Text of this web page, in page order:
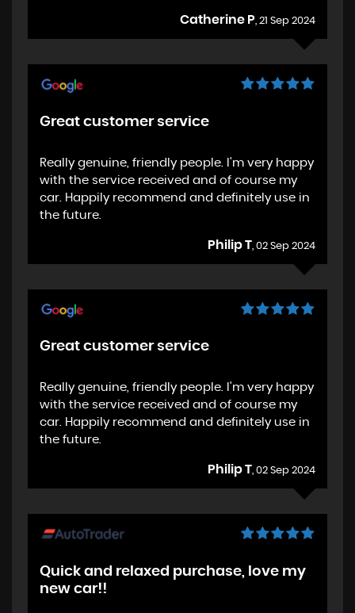
Catherine P, 21 Sep 2024
Great customer service
Really genuine, friendly people. I'm very happy
with the service received and of course my
car. Happily recommend and definitely use in
the future.
Philip T, 02 Sep 2024
Great customer service
Really genuine, friendly people. I'm very happy
with the service received and of course my
car. Happily recommend and definitely use in
the future.
Philip T, 02 Sep 2024
Quick and relaxed purchase, love my
new car!!